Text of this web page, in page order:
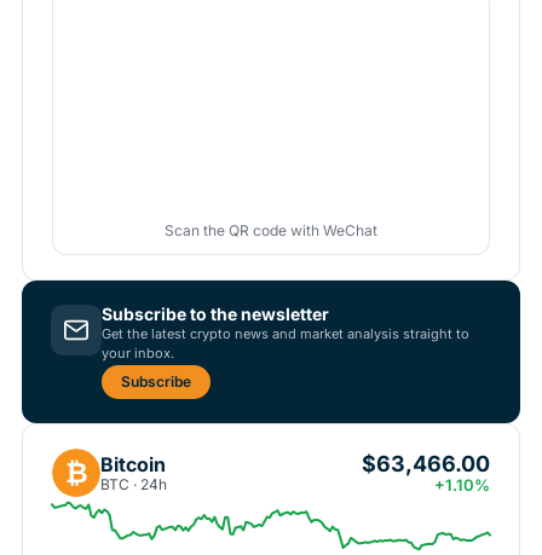
Scan the QR code with WeChat
Subscribe to the newsletter
Get the latest crypto news and market analysis straight to
your inbox.
Subscribe
₿ Bitcoin
BTC · 24h
$63,466.00
+1.10%